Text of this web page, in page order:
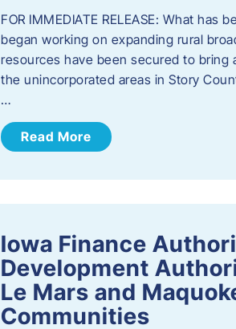
FOR IMMEDIATE RELEASE: What
began working on expanding rural
resources have been secured to bring
the unincorporated areas in Story
…
Read More
Iowa Finance
Development
Le Mars and
Communities